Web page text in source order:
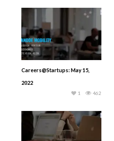
Careers@Startups: May 15,
2022
462
1